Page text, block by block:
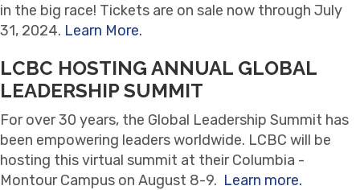
in the big race! Tickets are on sale now through July
31, 2024. Learn More.
LCBC HOSTING ANNUAL GLOBAL
LEADERSHIP SUMMIT
For over 30 years, the Global Leadership Summit has
been empowering leaders worldwide. LCBC will be
hosting this virtual summit at their Columbia -
Montour Campus on August 8-9. Learn more.